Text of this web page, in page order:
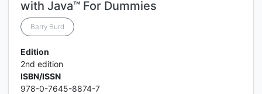
with Java™ For Dummies
Barry Burd
Edition
2nd edition
ISBN/ISSN
978-0-7645-8874-7